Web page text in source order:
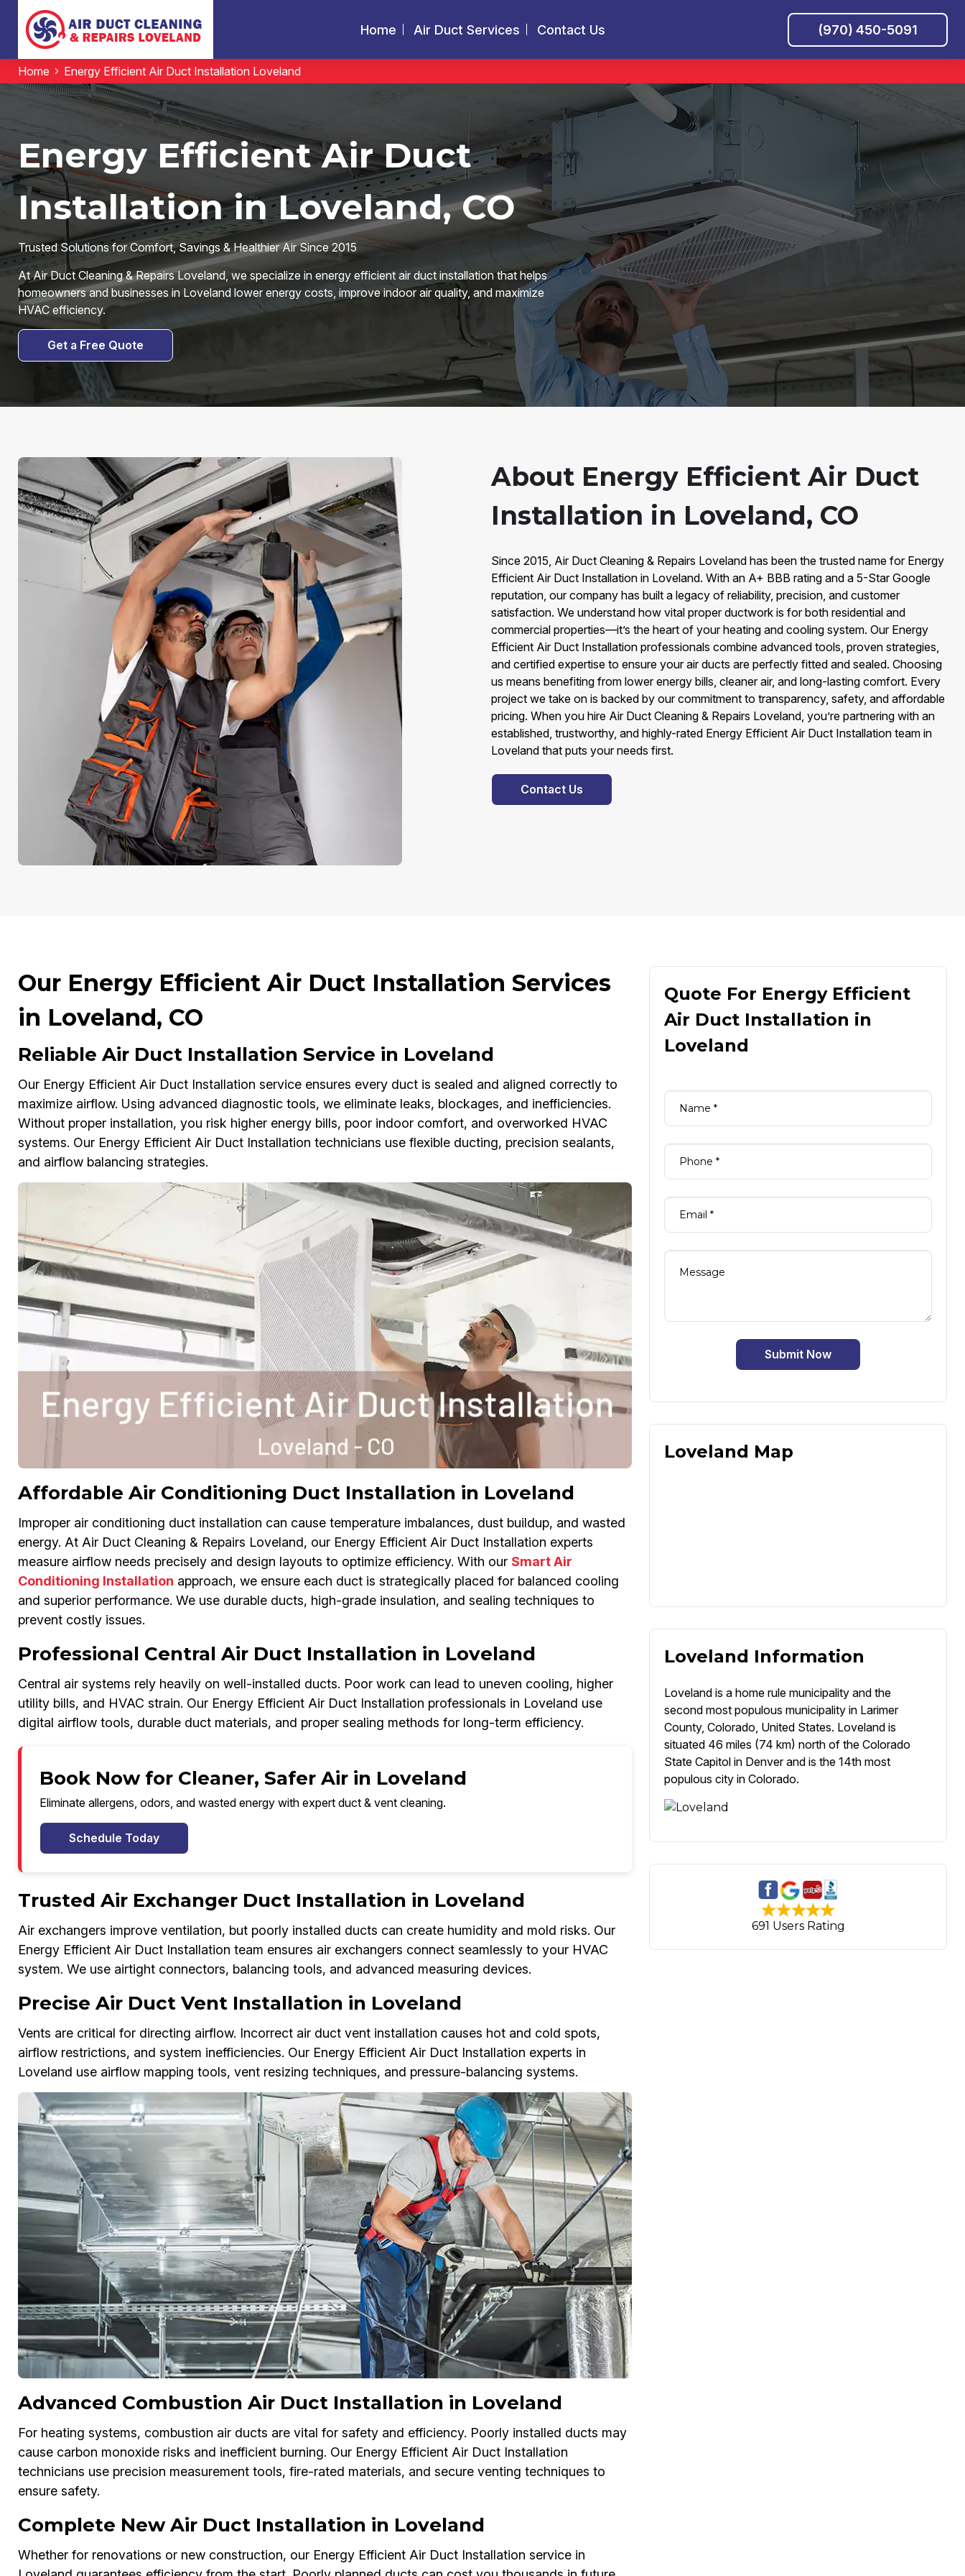
Home Air Duct Services Contact Us (970) 450-5091
Home Energy Efficient Air Duct Installation Loveland
Energy Efficient Air Duct
Installation in Loveland, CO
Trusted Solutions for Comfort, Savings & Healthier Air Since 2015
At Air Duct Cleaning & Repairs Loveland, we specialize in energy efficient air duct installation that helps
homeowners and businesses in Loveland lower energy costs, improve indoor air quality, and maximize
HVAC efficiency.
Get a Free Quote
About Energy Efficient Air Duct
Installation in Loveland, CO
Since 2015, Air Duct Cleaning & Repairs Loveland has been the trusted name for Energy
Efficient Air Duct Installation in Loveland. With an A+ BBB rating and a 5-Star Google
reputation, our company has built a legacy of reliability, precision, and customer
satisfaction. We understand how vital proper ductwork is for both residential and
commercial properties—it’s the heart of your heating and cooling system. Our Energy
Efficient Air Duct Installation professionals combine advanced tools, proven strategies,
and certified expertise to ensure your air ducts are perfectly fitted and sealed. Choosing
us means benefiting from lower energy bills, cleaner air, and long-lasting comfort. Every
project we take on is backed by our commitment to transparency, safety, and affordable
pricing. When you hire Air Duct Cleaning & Repairs Loveland, you’re partnering with an
established, trustworthy, and highly-rated Energy Efficient Air Duct Installation team in
Loveland that puts your needs first.
Contact Us
Our Energy Efficient Air Duct Installation Services
in Loveland, CO
Reliable Air Duct Installation Service in Loveland
Our Energy Efficient Air Duct Installation service ensures every duct is sealed and aligned correctly to
maximize airflow. Using advanced diagnostic tools, we eliminate leaks, blockages, and inefficiencies.
Without proper installation, you risk higher energy bills, poor indoor comfort, and overworked HVAC
systems. Our Energy Efficient Air Duct Installation technicians use flexible ducting, precision sealants,
and airflow balancing strategies.
Affordable Air Conditioning Duct Installation in Loveland
Improper air conditioning duct installation can cause temperature imbalances, dust buildup, and wasted
energy. At Air Duct Cleaning & Repairs Loveland, our Energy Efficient Air Duct Installation experts
measure airflow needs precisely and design layouts to optimize efficiency. With our Smart Air
Conditioning Installation approach, we ensure each duct is strategically placed for balanced cooling
and superior performance. We use durable ducts, high-grade insulation, and sealing techniques to
prevent costly issues.
Professional Central Air Duct Installation in Loveland
Central air systems rely heavily on well-installed ducts. Poor work can lead to uneven cooling, higher
utility bills, and HVAC strain. Our Energy Efficient Air Duct Installation professionals in Loveland use
digital airflow tools, durable duct materials, and proper sealing methods for long-term efficiency.
Book Now for Cleaner, Safer Air in Loveland
Eliminate allergens, odors, and wasted energy with expert duct & vent cleaning.
Schedule Today
Trusted Air Exchanger Duct Installation in Loveland
Air exchangers improve ventilation, but poorly installed ducts can create humidity and mold risks. Our
Energy Efficient Air Duct Installation team ensures air exchangers connect seamlessly to your HVAC
system. We use airtight connectors, balancing tools, and advanced measuring devices.
Precise Air Duct Vent Installation in Loveland
Vents are critical for directing airflow. Incorrect air duct vent installation causes hot and cold spots,
airflow restrictions, and system inefficiencies. Our Energy Efficient Air Duct Installation experts in
Loveland use airflow mapping tools, vent resizing techniques, and pressure-balancing systems.
Advanced Combustion Air Duct Installation in Loveland
For heating systems, combustion air ducts are vital for safety and efficiency. Poorly installed ducts may
cause carbon monoxide risks and inefficient burning. Our Energy Efficient Air Duct Installation
technicians use precision measurement tools, fire-rated materials, and secure venting techniques to
ensure safety.
Complete New Air Duct Installation in Loveland
Whether for renovations or new construction, our Energy Efficient Air Duct Installation service in
Quote For Energy Efficient
Air Duct Installation in
Loveland
Submit Now
Loveland Map
Loveland Information
Loveland is a home rule municipality and the
second most populous municipality in Larimer
County, Colorado, United States. Loveland is
situated 46 miles (74 km) north of the Colorado
State Capitol in Denver and is the 14th most
populous city in Colorado.
691 Users Rating